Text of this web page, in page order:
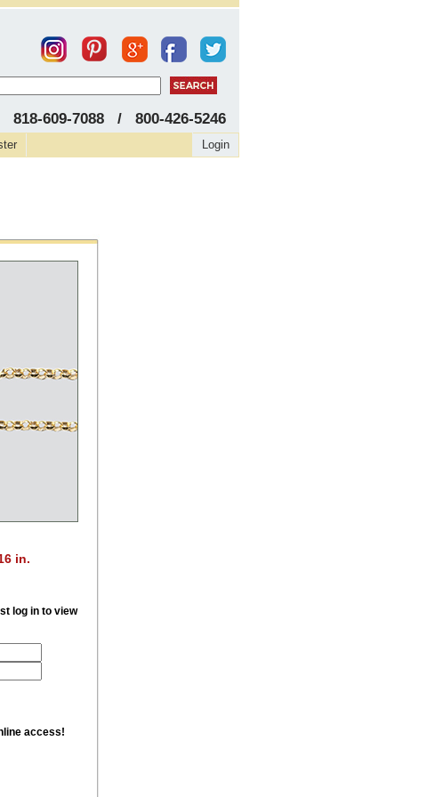
818-609-7088 / 800-426-5246
Login
in.
log in to view
access!